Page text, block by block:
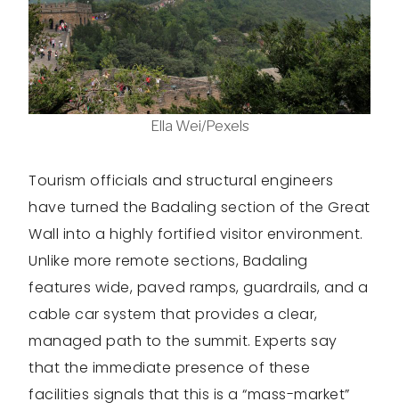
Ella Wei/Pexels
Tourism officials and structural engineers
have turned the Badaling section of the Great
Wall into a highly fortified visitor environment.
Unlike more remote sections, Badaling
features wide, paved ramps, guardrails, and a
cable car system that provides a clear,
managed path to the summit. Experts say
that the immediate presence of these
facilities signals that this is a “mass-market”